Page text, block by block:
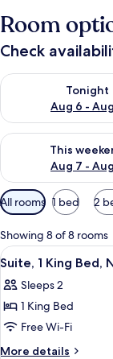
Room
Check
Tonight
Aug 6 -
Check availability
This
Aug 7 -
Check availability
Available
filters
for
rooms
All rooms 1 bed 2
Showing 8 of 8 rooms
View
all
photos
for
Suite,
1
6
Suite, 1 King Bed,
Sleeps 2
1 King Bed
Free Wi-Fi
More details
More